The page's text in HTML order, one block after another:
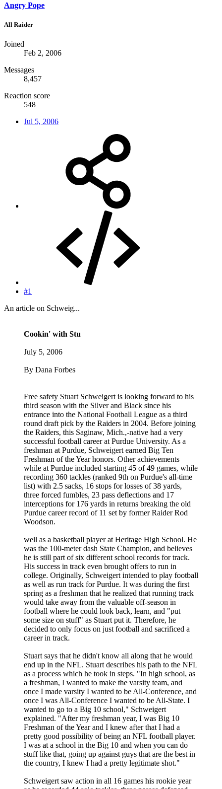
Angry Pope
All Raider
Joined
Feb 2, 2006
Messages
8,457
Reaction score
548
Jul 5, 2006
#1
An article on Schweig...
Cookin' with Stu
July 5, 2006
By Dana Forbes
Free safety Stuart Schweigert is looking forward to his
third season with the Silver and Black since his
entrance into the National Football League as a third
round draft pick by the Raiders in 2004. Before joining
the Raiders, this Saginaw, Mich.,-native had a very
successful football career at Purdue University. As a
freshman at Purdue, Schweigert earned Big Ten
Freshman of the Year honors. Other achievements
while at Purdue included starting 45 of 49 games, while
recording 360 tackles (ranked 9th on Purdue's all-time
list) with 2.5 sacks, 16 stops for losses of 38 yards,
three forced fumbles, 23 pass deflections and 17
interceptions for 176 yards in returns breaking the old
Purdue career record of 11 set by former Raider Rod
Woodson.
well as a basketball player at Heritage High School. He
was the 100-meter dash State Champion, and believes
he is still part of six different school records for track.
His success in track even brought offers to run in
college. Originally, Schweigert intended to play football
as well as run track for Purdue. It was during the first
spring as a freshman that he realized that running track
would take away from the valuable off-season in
football where he could look back, learn, and "put
some size on stuff" as Stuart put it. Therefore, he
decided to only focus on just football and sacrificed a
career in track.
Stuart says that he didn't know all along that he would
end up in the NFL. Stuart describes his path to the NFL
as a process which he took in steps. "In high school, as
a freshman, I wanted to make the varsity team, and
once I made varsity I wanted to be All-Conference, and
once I was All-Conference I wanted to be All-State. I
wanted to go to a Big 10 school," Schweigert
explained. "After my freshman year, I was Big 10
Freshman of the Year and I knew after that I had a
pretty good possibility of being an NFL football player.
I was at a school in the Big 10 and when you can do
stuff like that, going up against guys that are the best in
the country, I knew I had a pretty legitimate shot."
Schweigert saw action in all 16 games his rookie year